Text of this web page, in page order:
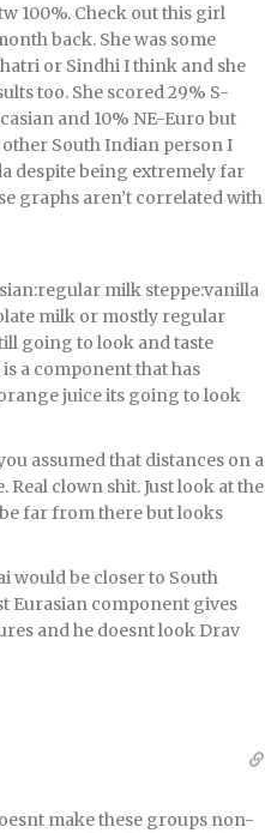
100%. Check out this girl
back. She was some
or Sindhi I think and she
too. She scored 29% S-
and 10% NE-Euro but
South Indian person I
despite being extremely far
graphs aren’t correlated with
milk steppe:vanilla
milk or mostly regular
going to look and taste
a component that has
juice its going to look
assumed that distances on a
clown shit. Just look at the
far from there but looks
would be closer to South
Eurasian component gives
and he doesnt look Drav
make these groups non-